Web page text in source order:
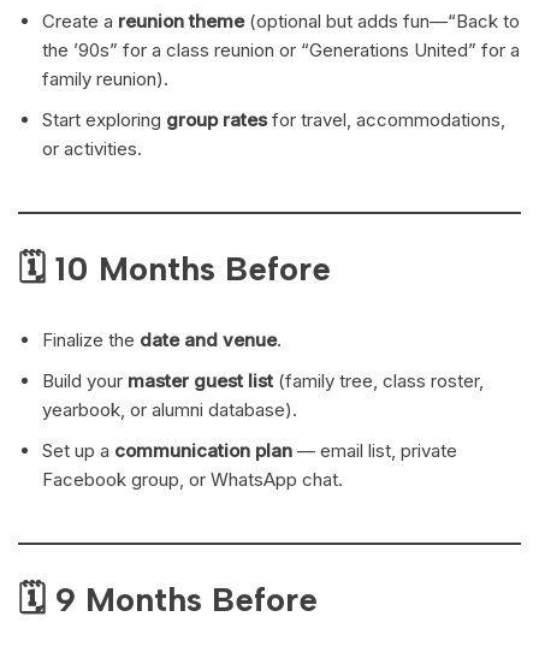
Create a reunion theme(optional but adds fun—“Back to
the ’90s” for a class reunion or “Generations United” for a
family reunion).
Start exploring group ratesfor travel, accommodations,
or activities.
🗓 10 Months Before
Finalize the date and venue.
Build your master guest list (family tree, class roster,
yearbook, or alumni database).
Set up a communication plan — email list, private
Facebook group, or WhatsApp chat.
🗓 9 Months Before